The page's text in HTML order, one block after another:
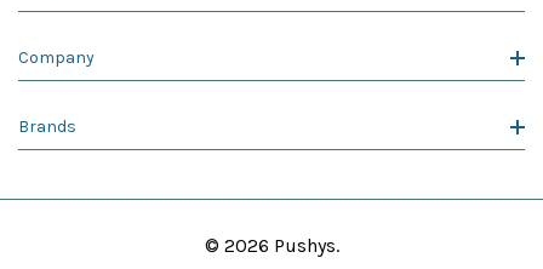
Company
Brands
© 2026 Pushys.